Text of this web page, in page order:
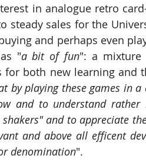
in analogue retro
steady sales for the
and perhaps even
as "a bit of fun": a
for both new learning and
by playing these games in
and to understand
shakers" and to appreciate
and above all efficent
denomination".